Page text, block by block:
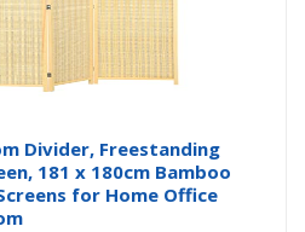
Divider, Freestanding
181 x 180cm Bamboo
for Home Office